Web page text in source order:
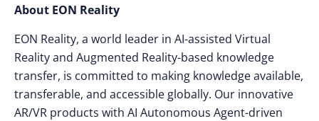
About EON Reality
EON Reality, a world leader in AI-assisted Virtual
Reality and Augmented Reality-based knowledge
transfer, is committed to making knowledge available,
transferable, and accessible globally. Our innovative
AR/VR products with AI Autonomous Agent-driven